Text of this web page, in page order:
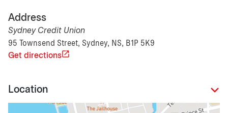
Address
Sydney Credit Union
95 Townsend Street, Sydney, NS, B1P 5K9
Get directions
Location